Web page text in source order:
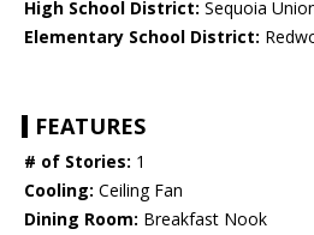
High School District: Sequoia
Elementary School District:
FEATURES
# of Stories: 1
Cooling: Ceiling Fan
Dining Room: Breakfast Nook